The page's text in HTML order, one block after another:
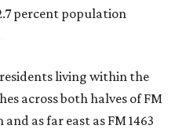
percent population
residents living within the
across both halves of FM
as far east as FM 1463